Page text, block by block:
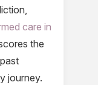
care in
the
journey.